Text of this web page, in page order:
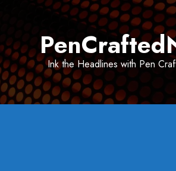
Ink the Headlines with Pen